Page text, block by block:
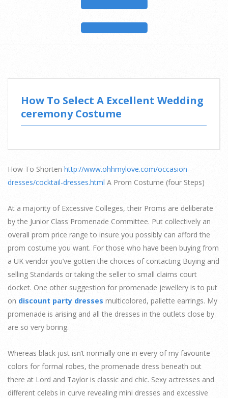
How To Select A Excellent Wedding
ceremony Costume
How To Shorten http://www.ohhmylove.com/occasion-
dresses/cocktail-dresses.html A Prom Costume (four Steps)
At a majority of Excessive Colleges, their Proms are deliberate
by the Junior Class Promenade Committee. Put collectively an
overall prom price range to insure you possibly can afford the
prom costume you want. For those who have been buying from
a UK vendor you’ve gotten the choices of contacting Buying and
selling Standards or taking the seller to small claims court
docket. One other suggestion for promenade jewellery is to put
on discount party dresses multicolored, pallette earrings. My
promenade is arising and all the dresses in the outlets close by
are so very boring.
Whereas black just isn’t normally one in every of my favourite
colors for formal robes, the promenade dress beneath out
there at Lord and Taylor is classic and chic. Sexy actresses and
different celebs in curve revealing mini dresses and excessive